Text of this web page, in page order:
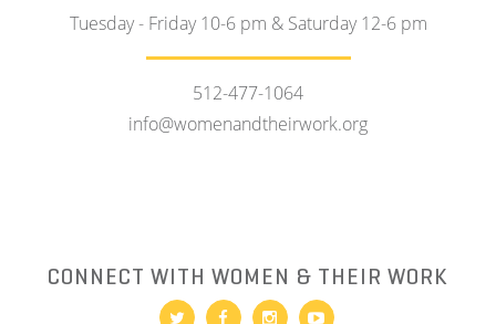
Tuesday - Friday 10-6 pm & Saturday 12-6 pm
512-477-1064
info@womenandtheirwork.org
CONNECT WITH WOMEN & THEIR WORK